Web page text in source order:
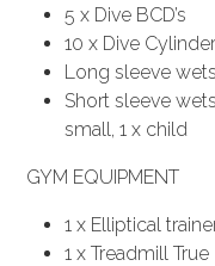
5 x Dive BCD’s
10 x Dive
Long sleeve
Short sleeve
small, 1 x child
GYM EQUIPMENT
1 x Elliptical
1 x Treadmill True